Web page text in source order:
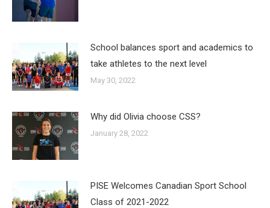
School balances sport and academics to
take athletes to the next level
May 30, 2022
Why did Olivia choose CSS?
January 28, 2022
PISE Welcomes Canadian Sport School
Class of 2021-2022